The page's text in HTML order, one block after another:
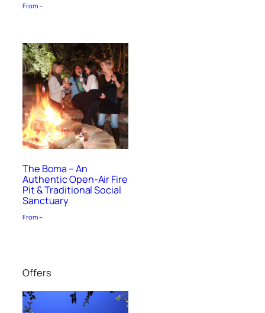
From –
The Boma – An
Authentic Open-Air Fire
Pit & Traditional Social
Sanctuary
From –
Offers